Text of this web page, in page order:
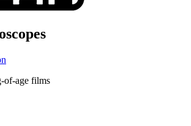
of-age films